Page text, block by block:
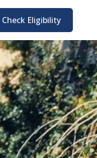
Check Eligibility